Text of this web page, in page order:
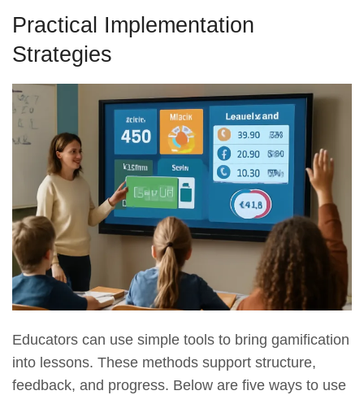
Practical Implementation
Strategies
Educators can use simple tools to bring gamification
into lessons. These methods support structure,
feedback, and progress. Below are five ways to use